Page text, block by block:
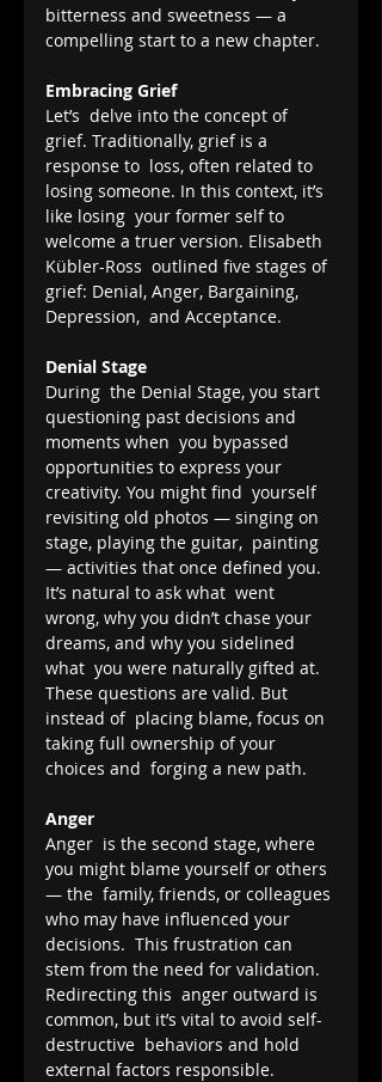
bitterness and sweetness — a
compelling start to a new chapter.
Embracing Grief
Let’s  delve into the concept of
grief. Traditionally, grief is a
response to  loss, often related to
losing someone. In this context, it’s
like losing  your former self to
welcome a truer version. Elisabeth
Kübler-Ross  outlined five stages of
grief: Denial, Anger, Bargaining,
Depression,  and Acceptance.
Denial Stage
During  the Denial Stage, you start
questioning past decisions and
moments when  you bypassed
opportunities to express your
creativity. You might find  yourself
revisiting old photos — singing on
stage, playing the guitar,  painting
— activities that once defined you.
It’s natural to ask what  went
wrong, why you didn’t chase your
dreams, and why you sidelined
what  you were naturally gifted at.
These questions are valid. But
instead of  placing blame, focus on
taking full ownership of your
choices and  forging a new path.
Anger
Anger  is the second stage, where
you might blame yourself or others
— the  family, friends, or colleagues
who may have influenced your
decisions.  This frustration can
stem from the need for validation.
Redirecting this  anger outward is
common, but it’s vital to avoid self-
destructive  behaviors and hold
external factors responsible.